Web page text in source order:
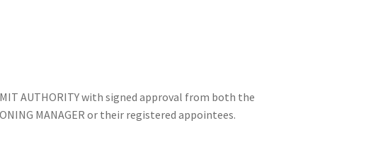
AUTHORITY with signed approval from both the
MANAGER or their registered appointees.